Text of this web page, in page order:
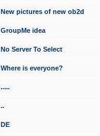
New pictures of new ob2d
GroupMe idea
No Server To Select
Where is everyone?
.....
..
DE